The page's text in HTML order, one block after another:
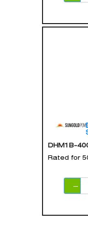
DHM1B-
Rated for
−